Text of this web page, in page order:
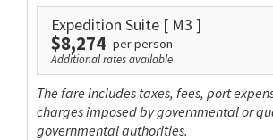
Expedition Suite [ M3 ]
$8,274 per person
Additional rates available
The fare includes taxes, fees, port
charges imposed by governmental or
governmental authorities.